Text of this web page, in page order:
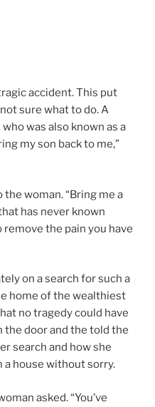
accident. This put
sure what to do. A
was also known as a
my son back to me,”
woman. “Bring me a
has never known
the pain you have
on a search for such a
home of the wealthiest
no tragedy could have
the door and the told the
search and how she
a house without sorry.
asked. “You’ve